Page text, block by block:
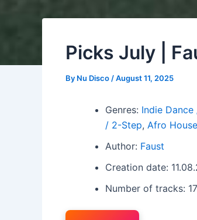
Picks July |
By Nu Disco /August 11, 2025
Genres: Indie
/ 2-Step, Afro House
Author: Faust
Creation date:
Number of tracks: 17